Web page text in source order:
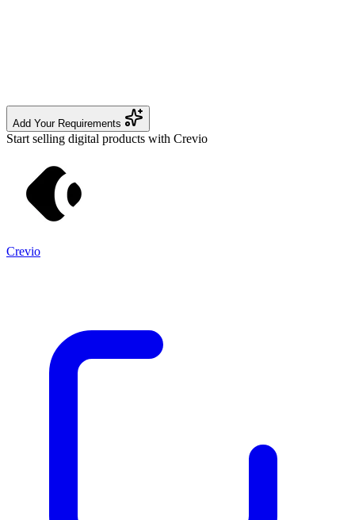
Add Your Requirements
Start selling digital products with Crevio
Crevio